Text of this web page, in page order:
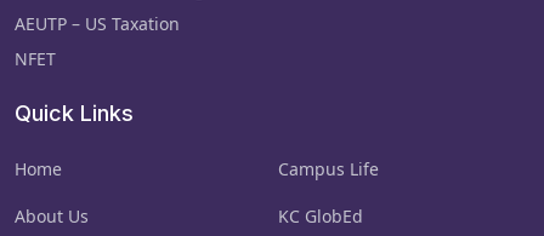
AEUTP – US Taxation
NFET
Quick Links
Home Campus Life
About Us KC GlobEd